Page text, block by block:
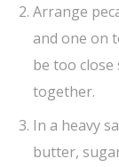
Arrange
and one on
be too
together.
In a heavy
butter,